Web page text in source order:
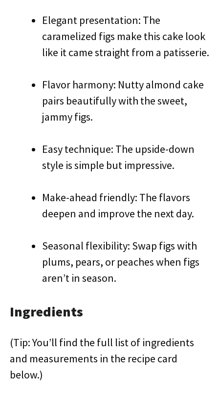
Elegant presentation: The
caramelized figs make this cake look
like it came straight from a patisserie.
Flavor harmony: Nutty almond cake
pairs beautifully with the sweet,
jammy figs.
Easy technique: The upside-down
style is simple but impressive.
Make-ahead friendly: The flavors
deepen and improve the next day.
Seasonal flexibility: Swap figs with
plums, pears, or peaches when figs
aren’t in season.
Ingredients
(Tip: You’ll find the full list of ingredients
and measurements in the recipe card
below.)